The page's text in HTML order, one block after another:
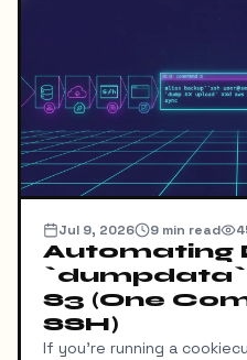
Jul 9, 2026 9 min read
Automating
`dumpdata`
S3 (One
SSH)
If you're running a